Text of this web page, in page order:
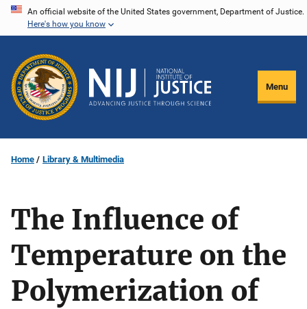
Skip
content
An official website of the United States government, Department of Justice.
Here's how you know
Menu
Home Library & Multimedia
The Influence of
Temperature on the
Polymerization of